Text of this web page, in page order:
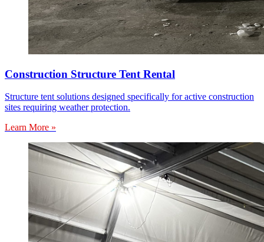
Construction Structure Tent Rental
Structure tent solutions designed specifically for active construction
sites requiring weather protection.
Learn More »